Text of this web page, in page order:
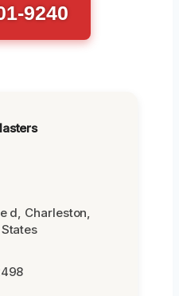
9240
d, Charleston,